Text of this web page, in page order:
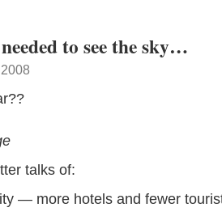
needed to see the sky…
talks of:
— more hotels and fewer